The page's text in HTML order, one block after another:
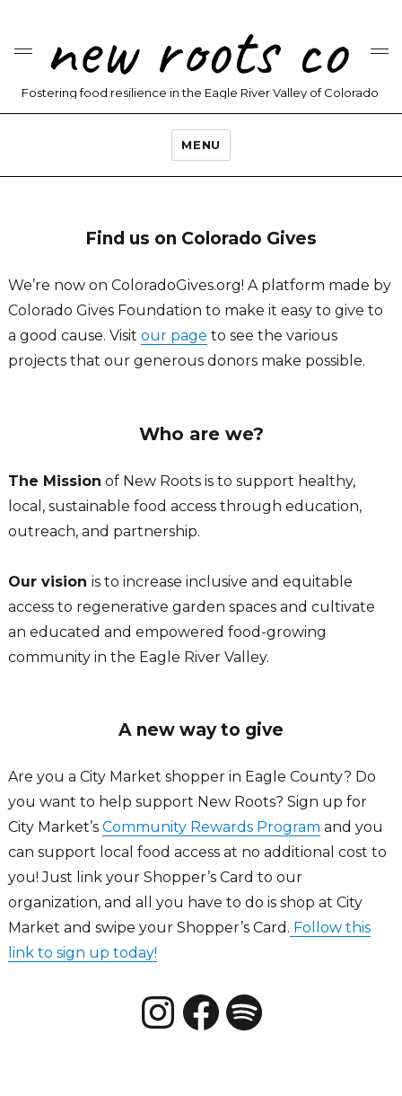
new roots co
Fostering food resilience in the Eagle River Valley of Colorado
MENU
Find us on Colorado Gives
We’re now on ColoradoGives.org! A platform made by
Colorado Gives Foundation to make it easy to give to
a good cause. Visit our page to see the various
projects that our generous donors make possible.
Who are we?
The Mission of New Roots is to support healthy,
local, sustainable food access through education,
outreach, and partnership.
Our vision is to increase inclusive and equitable
access to regenerative garden spaces and cultivate
an educated and empowered food-growing
community in the Eagle River Valley.
A new way to give
Are you a City Market shopper in Eagle County? Do
you want to help support New Roots? Sign up for
City Market’s Community Rewards Program and you
can support local food access at no additional cost to
you! Just link your Shopper’s Card to our
organization, and all you have to do is shop at City
Market and swipe your Shopper’s Card. Follow this
link to sign up today!
Instagram
Facebook
New Roots CO Podcats